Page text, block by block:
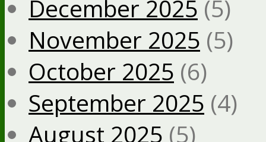
December 2025 (5)
November 2025 (5)
October 2025 (6)
September 2025 (4)
August 2025 (5)